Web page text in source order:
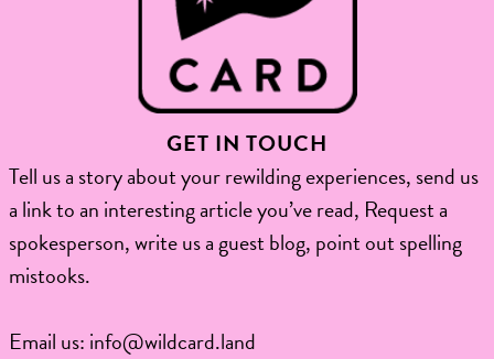
GET IN TOUCH
Tell us a story about your rewilding experiences, send us
a link to an interesting article you’ve read, Request a
spokesperson, write us a guest blog, point out spelling
mistooks.​
Email us: info@wildcard.land